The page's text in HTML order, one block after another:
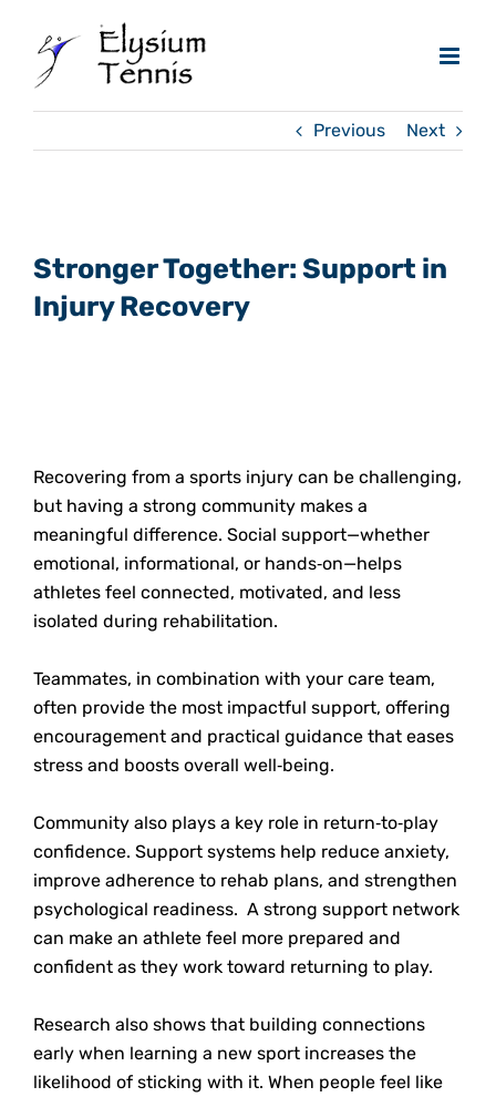
content
Previous Next
Larger
Stronger Together: Support in
Injury Recovery
Recovering from a sports injury can be challenging,
but having a strong community makes a
meaningful difference. Social support—whether
emotional, informational, or hands‑on—helps
athletes feel connected, motivated, and less
isolated during rehabilitation.
Teammates, in combination with your care team,
often provide the most impactful support, offering
encouragement and practical guidance that eases
stress and boosts overall well‑being.
Community also plays a key role in return‑to‑play
confidence. Support systems help reduce anxiety,
improve adherence to rehab plans, and strengthen
psychological readiness. A strong support network
can make an athlete feel more prepared and
confident as they work toward returning to play.
Research also shows that building connections
early when learning a new sport increases the
likelihood of sticking with it. When people feel like